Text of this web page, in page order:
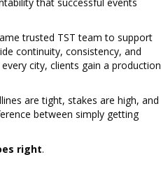
trusted TST team to support
continuity, consistency, and
city, clients gain a production
are tight, stakes are high, and
between simply getting
right.